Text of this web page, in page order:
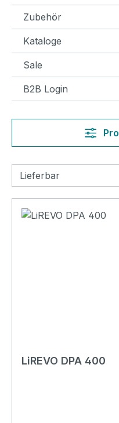
Zubehör
Kataloge
Sale
B2B Login
LiREVO DPA 400